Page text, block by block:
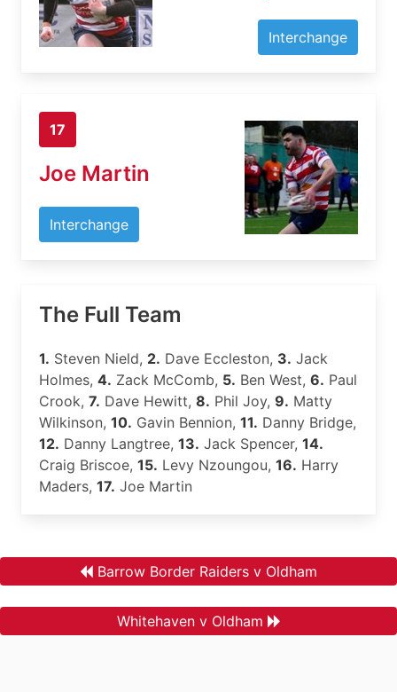
Interchange
17
Joe Martin
Interchange
The Full Team
1. Steven Nield, 2. Dave Eccleston, 3. Jack
Holmes, 4. Zack McComb, 5. Ben West, 6. Paul
Crook, 7. Dave Hewitt, 8. Phil Joy, 9. Matty
Wilkinson, 10. Gavin Bennion, 11. Danny Bridge,
12. Danny Langtree, 13. Jack Spencer, 14.
Craig Briscoe, 15. Levy Nzoungou, 16. Harry
Maders, 17. Joe Martin
Barrow Border Raiders v Oldham
Whitehaven v Oldham